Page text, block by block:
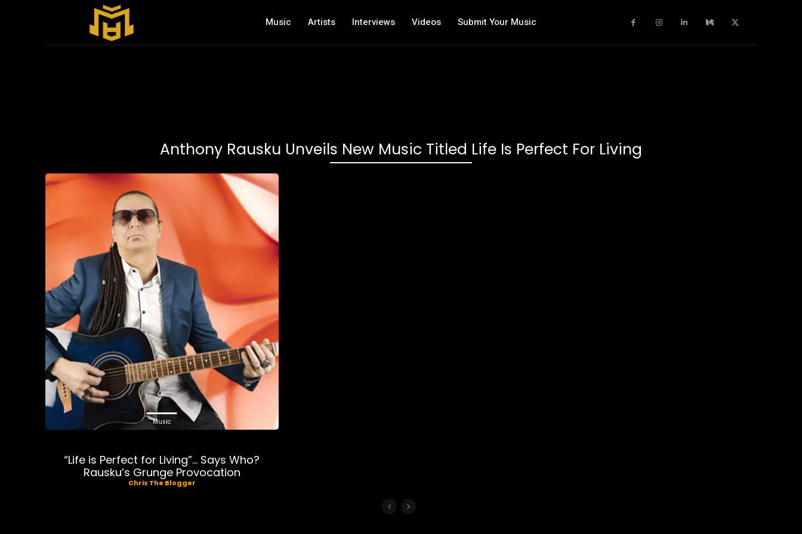
Music Artists Interviews Videos Submit Your Music
Anthony Rausku Unveils New Music Titled Life Is Perfect For Living
Music
“Life is Perfect for Living”… Says Who?
Rausku’s Grunge Provocation
Chris The Blogger